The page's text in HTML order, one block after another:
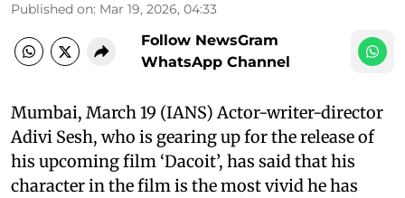
Published on: Mar 19, 2026, 04:33
Follow NewsGram
WhatsApp Channel
Mumbai, March 19 (IANS) Actor-writer-director
Adivi Sesh, who is gearing up for the release of
his upcoming film ‘Dacoit’, has said that his
character in the film is the most vivid he has